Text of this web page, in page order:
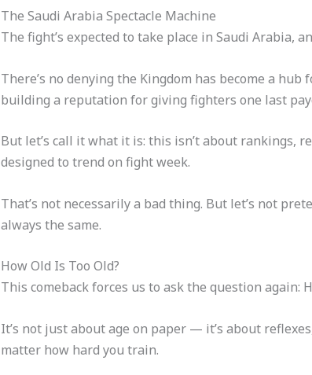
The Saudi Arabia Spectacle Machine
The fight’s expected to take place in Saudi Arabia,
There’s no denying the Kingdom has become a
building a reputation for giving fighters one last
But let’s call it what it is: this isn’t about rankings,
designed to trend on fight week.
That’s not necessarily a bad thing. But let’s not
always the same.
How Old Is Too Old?
This comeback forces us to ask the question again:
It’s not just about age on paper — it’s about
matter how hard you train.